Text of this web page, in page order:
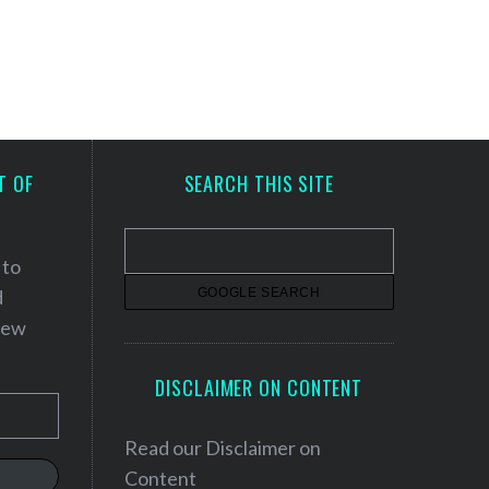
OF
to
SEARCH THIS SITE
DISCLAIMER ON CONTENT
Read our Disclaimer on
Content